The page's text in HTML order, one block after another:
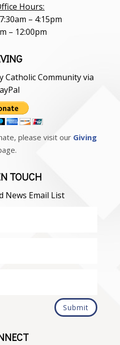
Hours:
– 4:15pm
– 12:00pm
Catholic Community via
please visit our Giving
TOUCH
News Email List
Submit